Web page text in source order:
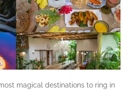
magical destinations to ring in